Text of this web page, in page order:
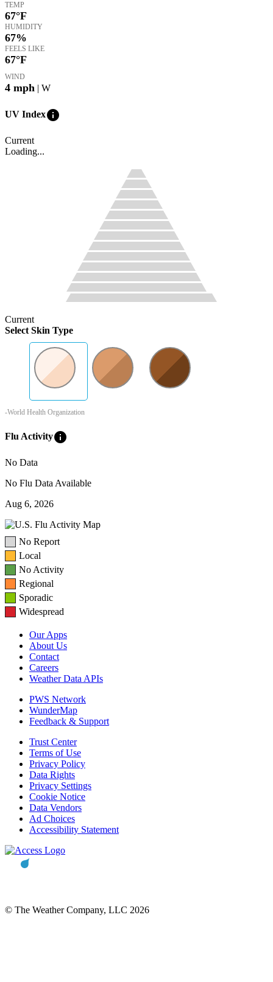
TEMP
67°F
HUMIDITY
67%
FEELS LIKE
67°F
WIND
4 mph | W
UV Indexinfo
Current
Loading...
Current
Select Skin Type
-World Health Organization
Flu Activityinfo
No Data
No Flu Data Available
Aug 6, 2026
No Report
Local
No Activity
Regional
Sporadic
Widespread
Our Apps
About Us
Contact
Careers
Weather Data APIs
PWS Network
WunderMap
Feedback & Support
Trust Center
Terms of Use
Privacy Policy
Data Rights
Privacy Settings
Cookie Notice
Data Vendors
Ad Choices
Accessibility Statement
© The Weather Company, LLC 2026